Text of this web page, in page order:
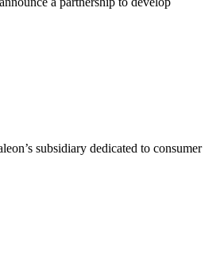
subsidiary dedicated to consumer